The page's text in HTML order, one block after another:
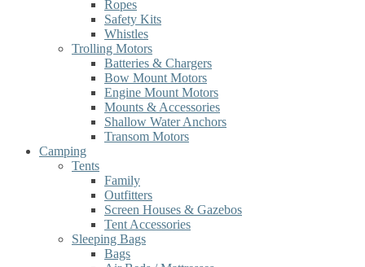
Ropes
Safety Kits
Whistles
Trolling Motors
Batteries & Chargers
Bow Mount Motors
Engine Mount Motors
Mounts & Accessories
Shallow Water Anchors
Transom Motors
Camping
Tents
Family
Outfitters
Screen Houses & Gazebos
Tent Accessories
Sleeping Bags
Bags